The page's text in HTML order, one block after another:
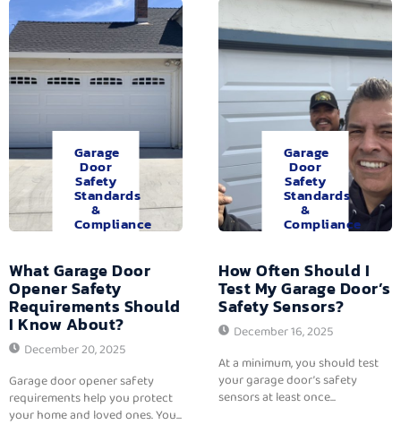
Garage
Door
Safety
Standards
&
Compliance
What Garage Door
Opener Safety
Requirements Should
I Know About?
December 20, 2025
Garage door opener safety
requirements help you protect
your home and loved ones. You...
Garage
Door
Safety
Standards
&
Compliance
How Often Should I
Test My Garage Door’s
Safety Sensors?
December 16, 2025
At a minimum, you should test
your garage door’s safety
sensors at least once...